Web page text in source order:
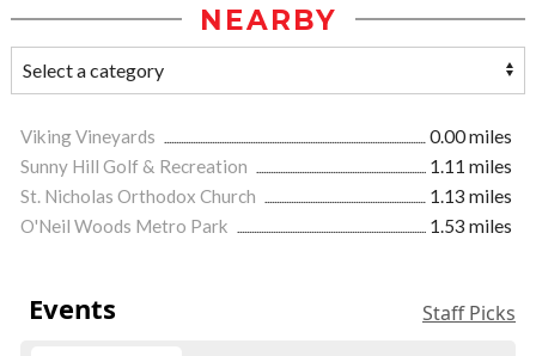
NEARBY
Viking Vineyards
0.00 miles
Sunny Hill Golf & Recreation
1.11 miles
St. Nicholas Orthodox Church
1.13 miles
O'Neil Woods Metro Park
1.53 miles
Events Staff Picks